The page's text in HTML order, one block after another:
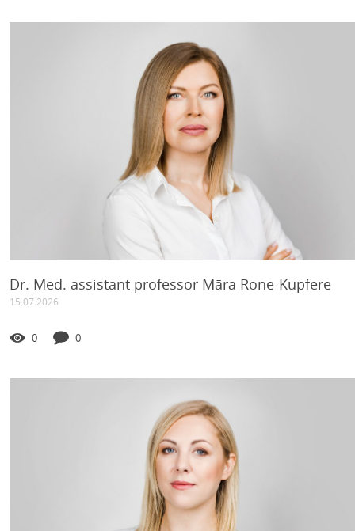
Dr. Med. assistant professor Māra Rone-Kupfere
15.07.2026
0 0